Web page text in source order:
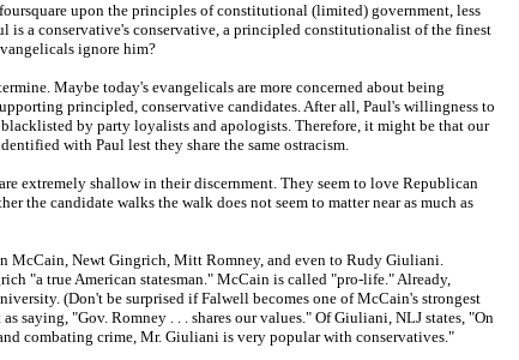
upon the principles of constitutional (limited) government, less
is a conservative's conservative, a principled constitutionalist of the finest
ignore him?
Maybe today's evangelicals are more concerned about being
principled, conservative candidates. After all, Paul's willingness to
by party loyalists and apologists. Therefore, it might be that our
with Paul lest they share the same ostracism.
extremely shallow in their discernment. They seem to love Republican
the candidate walks the walk does not seem to matter near as much as
McCain, Newt Gingrich, Mitt Romney, and even to Rudy Giuliani.
"a true American statesman." McCain is called "pro-life." Already,
(Don't be surprised if Falwell becomes one of McCain's strongest
saying, "Gov. Romney . . . shares our values." Of Giuliani, NLJ states, "On
combating crime, Mr. Giuliani is very popular with conservatives."